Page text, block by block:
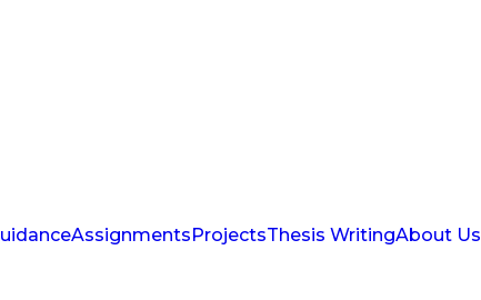
AssignmentsProjectsThesis WritingAbout Us